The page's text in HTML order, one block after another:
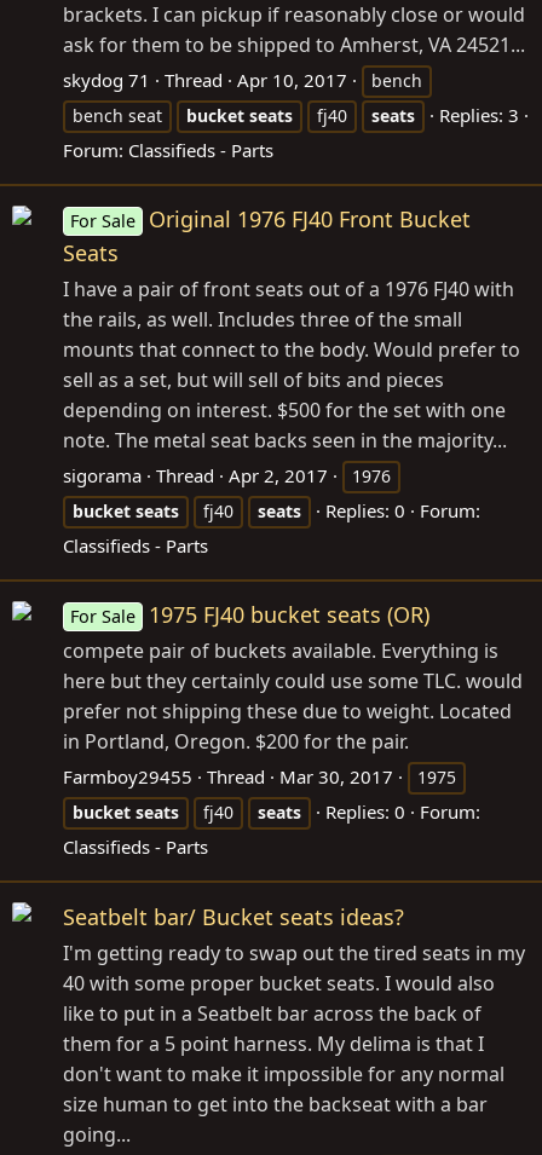
brackets. I can pickup if reasonably close or would
ask for them to be shipped to Amherst, VA 24521...
skydog 71 Thread Apr 10, 2017
bench
bench seat
bucket seats fj40 seats
Replies: 3
Forum: Classifieds - Parts
For Sale
Original 1976 FJ40 Front Bucket
Seats
I have a pair of front seats out of a 1976 FJ40 with
the rails, as well. Includes three of the small
mounts that connect to the body. Would prefer to
sell as a set, but will sell of bits and pieces
depending on interest. $500 for the set with one
note. The metal seat backs seen in the majority...
sigorama Thread Apr 2, 2017
1976
bucket seats fj40 seats Replies: 0
Forum:
Classifieds - Parts
For Sale 1975 FJ40 bucket seats (OR)
compete pair of buckets available. Everything is
here but they certainly could use some TLC. would
prefer not shipping these due to weight. Located
in Portland, Oregon. $200 for the pair.
Farmboy29455 Thread Mar 30, 2017
1975
bucket seats fj40 seats Replies: 0
Forum:
Classifieds - Parts
Seatbelt bar/ Bucket seats ideas?
I'm getting ready to swap out the tired seats in my
40 with some proper bucket seats. I would also
like to put in a Seatbelt bar across the back of
them for a 5 point harness. My delima is that I
don't want to make it impossible for any normal
size human to get into the backseat with a bar
going...